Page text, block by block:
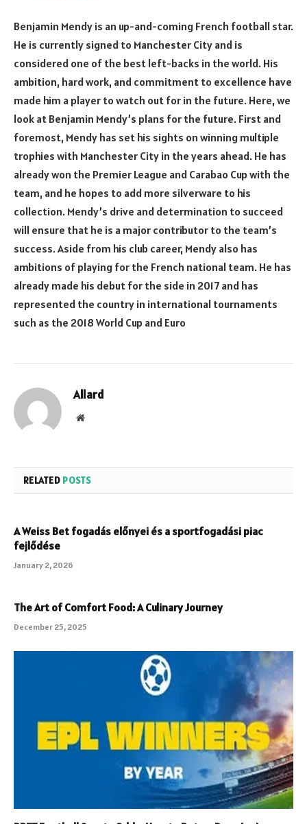
Benjamin Mendy is an up-and-coming French football star.
He is currently signed to Manchester City and is
considered one of the best left-backs in the world. His
ambition, hard work, and commitment to excellence have
made him a player to watch out for in the future. Here, we
look at Benjamin Mendy’s plans for the future. First and
foremost, Mendy has set his sights on winning multiple
trophies with Manchester City in the years ahead. He has
already won the Premier League and Carabao Cup with the
team, and he hopes to add more silverware to his
collection. Mendy’s drive and determination to succeed
will ensure that he is a major contributor to the team’s
success. Aside from his club career, Mendy also has
ambitions of playing for the French national team. He has
already made his debut for the side in 2017 and has
represented the country in international tournaments
such as the 2018 World Cup and Euro
Allard
Website
RELATED POSTS
A Weiss Bet fogadás előnyei és a sportfogadási piac
fejlődése
January 2, 2026
The Art of Comfort Food: A Culinary Journey
December 25, 2025